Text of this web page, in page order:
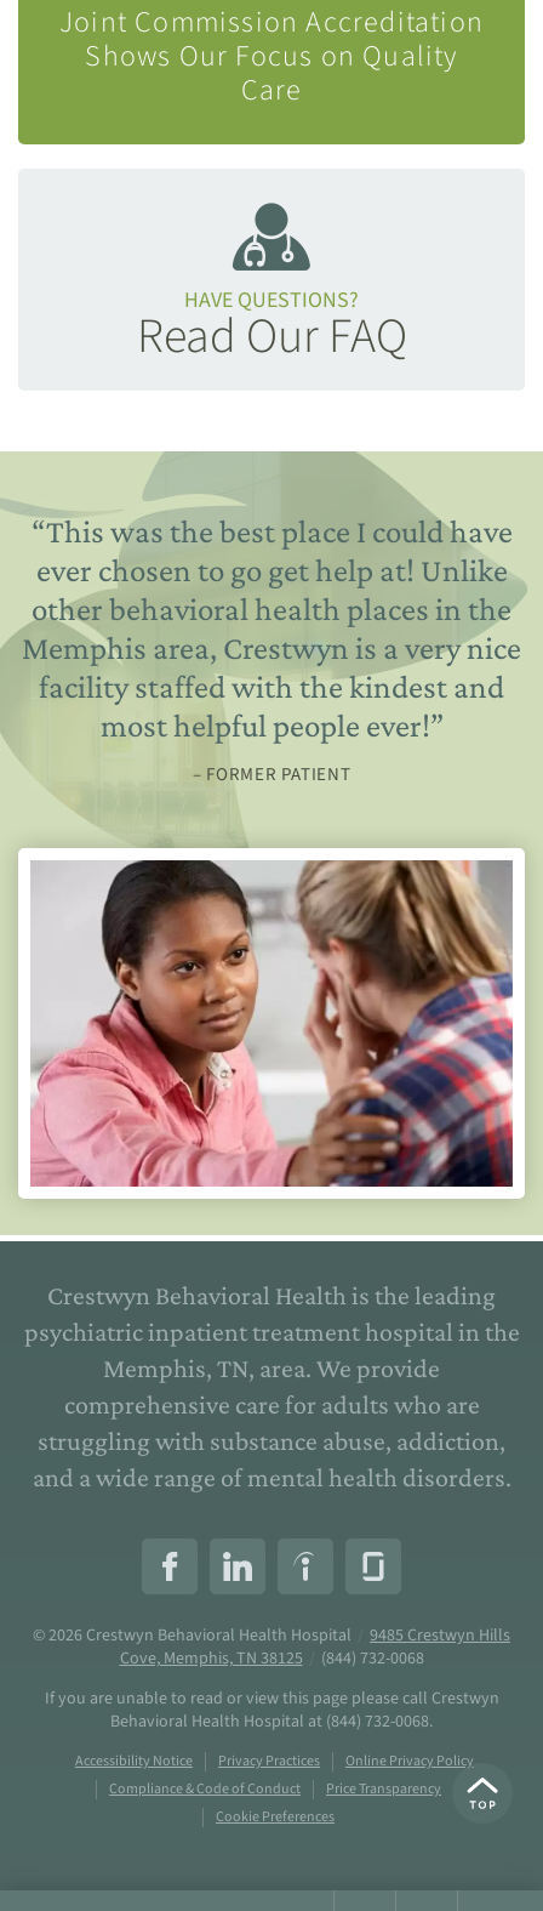
Joint Commission Accreditation
Shows Our Focus on Quality
Care
HAVE QUESTIONS?
Read Our FAQ
“This was the best place I could have
ever chosen to go get help at! Unlike
other behavioral health places in the
Memphis area, Crestwyn is a very nice
facility staffed with the kindest and
most helpful people ever!”
– FORMER PATIENT
Crestwyn Behavioral Health is the leading
psychiatric inpatient treatment hospital in the
Memphis, TN, area. We provide
comprehensive care for adults who are
struggling with substance abuse, addiction,
and a wide range of mental health disorders.
© 2026 Crestwyn Behavioral Health Hospital
9485 Crestwyn Hills
Cove, Memphis, TN 38125
(844) 732-0068
If you are unable to read or view this page please call Crestwyn
Behavioral Health Hospital at (844) 732-0068.
Accessibility Notice Privacy Practices
Online Privacy Policy
Compliance & Code of Conduct
Price Transparency
Cookie Preferences